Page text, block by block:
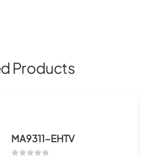
Products
MA9311-EHTV